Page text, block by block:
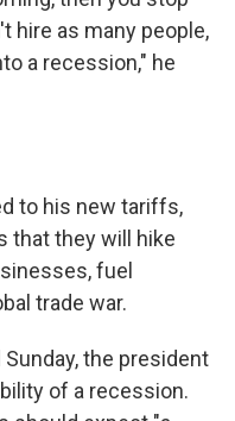
hire as many people,
a recession," he
to his new tariffs,
that they will hike
fuel
trade war.
the president
of a recession.